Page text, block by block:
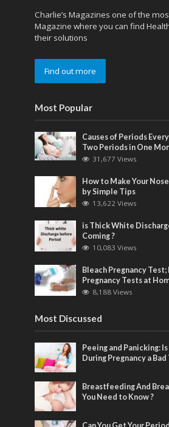
Charlie’s Magazines one of the
Magazine where you can find
their solutions
Find out more
Most Popular
Causes of Periods
Two Periods in One
31,677 Views
How to Make Your
by Simple Tips
13,622 Views
is Thick White
Coming ?
10,083 Views
Bleach Pregnancy
Pregnancy Tests at
8,188 Views
Most Discussed
Peeing and Panicking:
During Pregnancy a Bad
Breastfeeding And
You Need to Know ?